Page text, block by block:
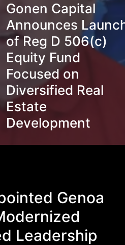
Gonen Capital
Announces
of Reg D 506(c)
Equity Fund
Focused on
Diversified Real
Estate
Development
Genoa
Leadership